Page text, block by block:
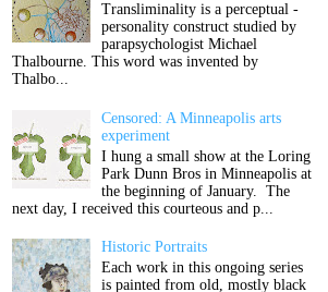
Transliminality is a perceptual -
personality construct studied by
parapsychologist Michael
Thalbourne. This word was invented by
Thalbo...
Censored: A Minneapolis arts
experiment
I hung a small show at the Loring
Park Dunn Bros in Minneapolis at
the beginning of January. The
next day, I received this courteous and p...
Historic Portraits
Each work in this ongoing series
is painted from old, mostly black